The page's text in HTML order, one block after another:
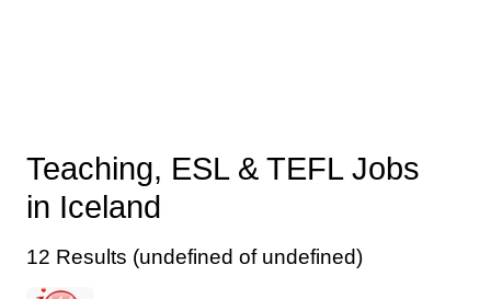
Teaching, ESL & TEFL Jobs
in Iceland
12 Results (undefined of undefined)